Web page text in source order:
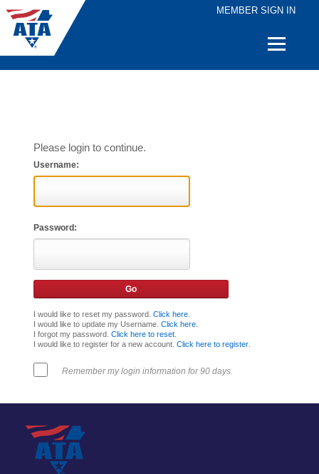
MEMBER SIGN IN
Quick
Please login to continue.
Username:
Password:
I would like to reset my password. Click here.
I would like to update my Username. Click here.
I forgot my password. Click here to reset.
I would like to register for a new account. Click here to register.
Remember my login information for 90 days.